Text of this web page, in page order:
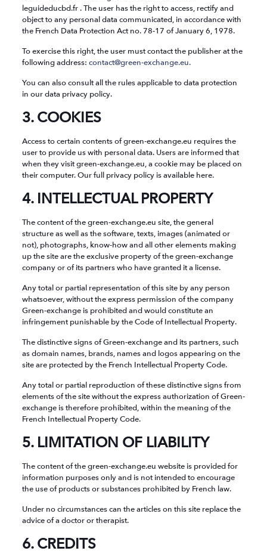
leguideducbd.fr . The user has the right to access, rectify and
object to any personal data communicated, in accordance with
the French Data Protection Act no. 78-17 of January 6, 1978.
To exercise this right, the user must contact the publisher at the
following address: contact@green-exchange.eu.
You can also consult all the rules applicable to data protection
in our data privacy policy.
3. COOKIES
Access to certain contents of green-exchange.eu requires the
user to provide us with personal data. Users are informed that
when they visit green-exchange.eu, a cookie may be placed on
their computer. Our full privacy policy is available here.
4. INTELLECTUAL PROPERTY
The content of the green-exchange.eu site, the general
structure as well as the software, texts, images (animated or
not), photographs, know-how and all other elements making
up the site are the exclusive property of the green-exchange
company or of its partners who have granted it a license.
Any total or partial representation of this site by any person
whatsoever, without the express permission of the company
Green-exchange is prohibited and would constitute an
infringement punishable by the Code of Intellectual Property.
The distinctive signs of Green-exchange and its partners, such
as domain names, brands, names and logos appearing on the
site are protected by the French Intellectual Property Code.
Any total or partial reproduction of these distinctive signs from
elements of the site without the express authorization of Green-
exchange is therefore prohibited, within the meaning of the
French Intellectual Property Code.
5. LIMITATION OF LIABILITY
The content of the green-exchange.eu website is provided for
information purposes only and is not intended to encourage
the use of products or substances prohibited by French law.
Under no circumstances can the articles on this site replace the
advice of a doctor or therapist.
6. CREDITS